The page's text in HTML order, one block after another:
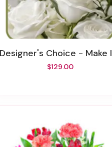
Designer's Choice - Make It Personal
$129.00